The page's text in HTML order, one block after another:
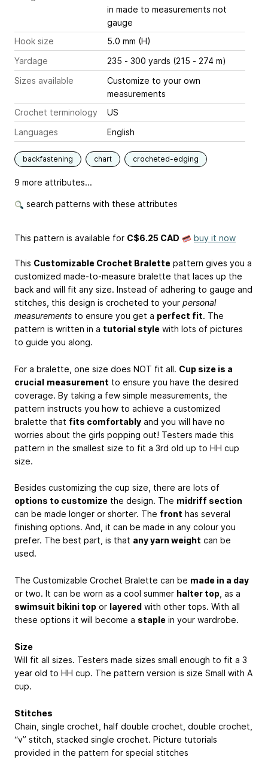
in made to measurements not
gauge
Hook size
5.0 mm (H)
Yardage
235 - 300 yards (215 - 274 m)
Sizes available
Customize to your own
measurements
Crochet terminology
US
Languages
English
backfastening chart crocheted-edging
9 more attributes...
search patterns with these attributes
This pattern is available for C$6.25 CAD buy it now
This Customizable Crochet Bralette pattern gives you a
customized made-to-measure bralette that laces up the
back and will fit any size. Instead of adhering to gauge and
stitches, this design is crocheted to your personal
measurements to ensure you get a perfect fit. The
pattern is written in a tutorial style with lots of pictures
to guide you along.
For a bralette, one size does NOT fit all. Cup size is a
crucial measurement to ensure you have the desired
coverage. By taking a few simple measurements, the
pattern instructs you how to achieve a customized
bralette that fits comfortably and you will have no
worries about the girls popping out! Testers made this
pattern in the smallest size to fit a 3rd old up to HH cup
size.
Besides customizing the cup size, there are lots of
options to customize the design. The midriff section
can be made longer or shorter. The front has several
finishing options. And, it can be made in any colour you
prefer. The best part, is that any yarn weight can be
used.
The Customizable Crochet Bralette can be made in a day
or two. It can be worn as a cool summer halter top , as a
swimsuit bikini top or layered with other tops. With all
these options it will become a staple in your wardrobe.
Size
Will fit all sizes. Testers made sizes small enough to fit a 3
year old to HH cup. The pattern version is size Small with A
cup.
Stitches
Chain, single crochet, half double crochet, double crochet,
“v” stitch, stacked single crochet. Picture tutorials
provided in the pattern for special stitches